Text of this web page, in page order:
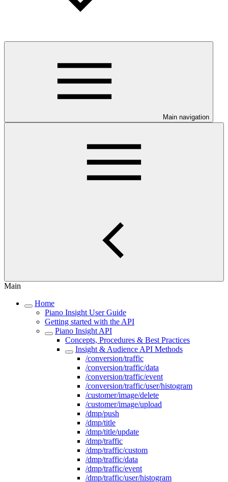
Main navigation
Main
Home
Piano Insight User Guide
Getting started with the API
Piano Insight API
Concepts, Procedures & Best Practices
Insight & Audience API Methods
/conversion/traffic
/conversion/traffic/data
/conversion/traffic/event
/conversion/traffic/user/histogram
/customer/image/delete
/customer/image/upload
/dmp/push
/dmp/title
/dmp/title/update
/dmp/traffic
/dmp/traffic/custom
/dmp/traffic/data
/dmp/traffic/event
/dmp/traffic/user/histogram